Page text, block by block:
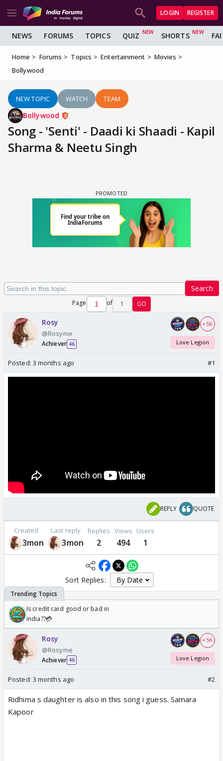
LOGIN REGISTER
NEWS FORUMS TOPICS QUIZ SHORTS
Home Forums Topics Entertainment
Movies
Bollywood
NEW TOPIC WATCH TEAM
Bollywood
Song - 'Senti' - Daadi ki Shaadi - Kapil
Sharma & Neetu Singh
Search
Page of 1 GO
Rosy
@Rosyme
Achiever 46
+ 56
Love Legion
Posted: 3 months ago #1
REPLY QUOTE
Created
3mon
Last reply
3mon
Replies
2
Views
494
Users
1
Sort Replies:
Is credit card good or bad in
india??💳
Rosy
@Rosyme
Achiever 46
+ 56
Love Legion
Posted: 3 months ago #2
Ridhima s daughter is also in this song i guess. Samara
Kapoor